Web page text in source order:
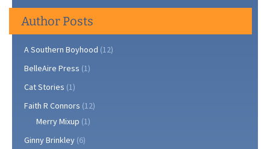
Author Posts
A Southern Boyhood (12)
BelleAire Press (1)
Cat Stories (1)
Faith R Connors (12)
Merry Mixup (1)
Ginny Brinkley (6)